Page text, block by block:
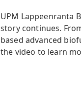
UPM Lappeenranta
story continues.
based advanced
the video to learn